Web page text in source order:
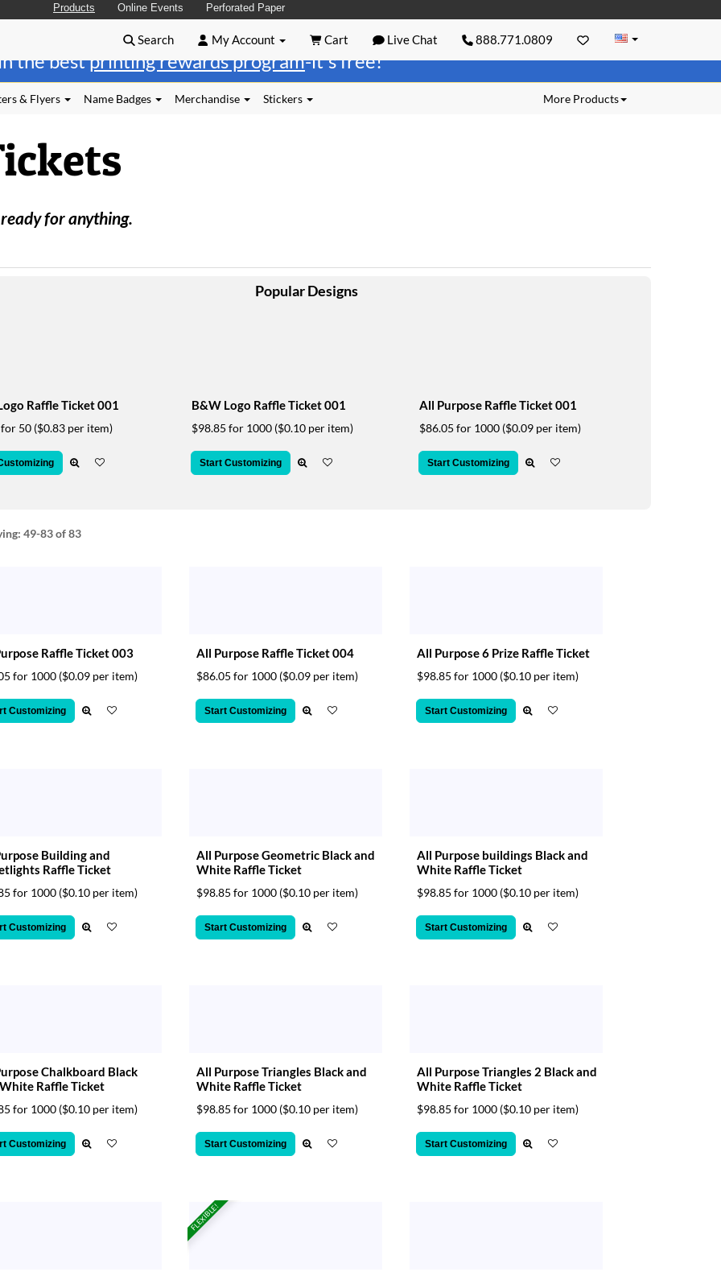
the bestprinting rewards program-it's free!
Products Online Events Perforated Paper
Search My Account Cart Live Chat 888.771.0809
More Products
& Flyers Name Badges Merchandise Stickers
for anything.
Popular Designs
Raffle Ticket 001
50 ($0.83 per item)
B&W Logo Raffle Ticket 001
$98.85 for 1000 ($0.10 per item)
Start Customizing
All Purpose Raffle Ticket 001
$86.05 for 1000 ($0.09 per item)
Start Customizing
49-83 of 83
Raffle Ticket 003
for 1000 ($0.09 per item)
Customizing
All Purpose Raffle Ticket 004
$86.05 for 1000 ($0.09 per item)
Start Customizing
All Purpose 6 Prize Raffle Ticket
$98.85 for 1000 ($0.10 per item)
Start Customizing
Building and
Raffle Ticket
for 1000 ($0.10 per item)
Customizing
All Purpose Geometric Black and
White Raffle Ticket
$98.85 for 1000 ($0.10 per item)
Start Customizing
All Purpose buildings Black and
White Raffle Ticket
$98.85 for 1000 ($0.10 per item)
Start Customizing
Chalkboard Black
Raffle Ticket
for 1000 ($0.10 per item)
Customizing
All Purpose Triangles Black and
White Raffle Ticket
$98.85 for 1000 ($0.10 per item)
Start Customizing
All Purpose Triangles 2 Black and
White Raffle Ticket
$98.85 for 1000 ($0.10 per item)
Start Customizing
FLEXIBLE!